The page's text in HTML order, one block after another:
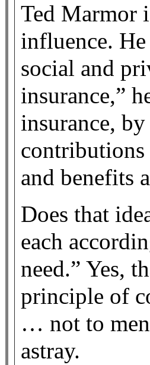
Ted Marmor
influence.
social and
insurance,”
insurance,
contributions
and benefits
Does that
each
need.” Yes,
principle of
… not to
astray.